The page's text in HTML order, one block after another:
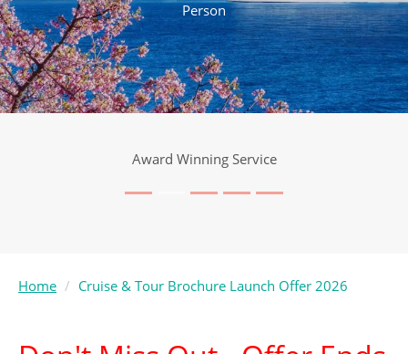
Person
Award Winning Service
Home Cruise & Tour Brochure Launch Offer 2026